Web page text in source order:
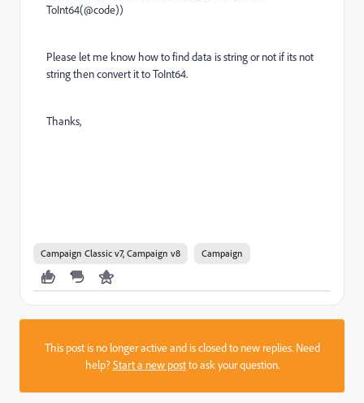
ToInt64(@code))
Please let me know how to find data is string or not if its not
string then convert it to ToInt64.
Thanks,
Campaign Classic v7, Campaign v8 Campaign
This post is no longer active and is closed to new replies. Need
help?Start a new postto ask your question.